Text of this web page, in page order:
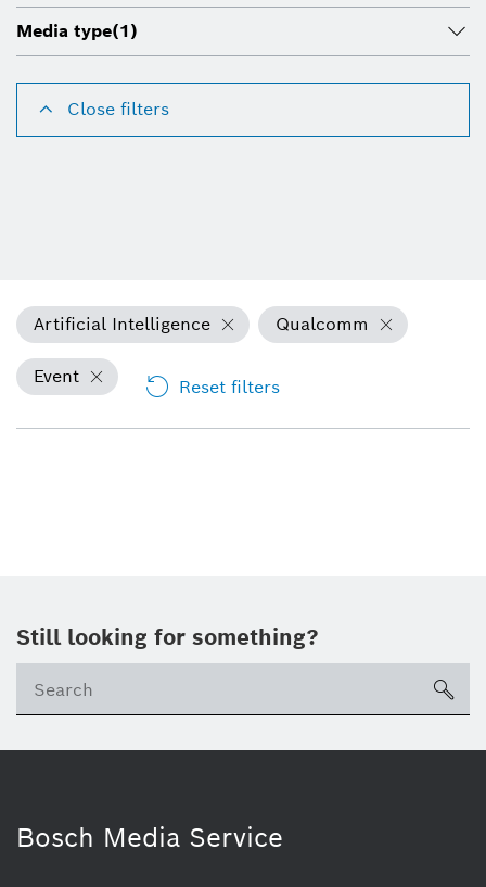
Media type(1)
Close filters
Artificial Intelligence Qualcomm
Event Reset filters
Still looking for something?
Bosch Media Service